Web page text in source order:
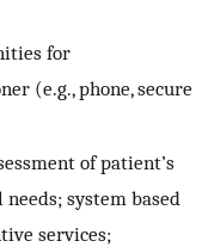
for
(e.g., phone, secure
of patient’s
system based
services;